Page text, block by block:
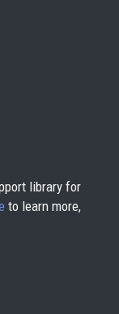
library for
to learn more,